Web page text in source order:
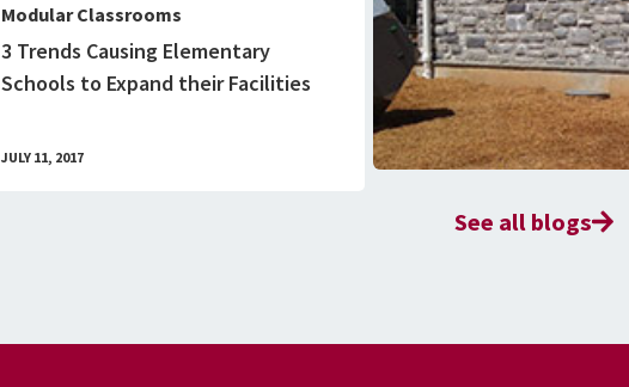
Modular Classrooms
3 Trends Causing Elementary
Schools to Expand their Facilities
JULY 11, 2017
See all blogs